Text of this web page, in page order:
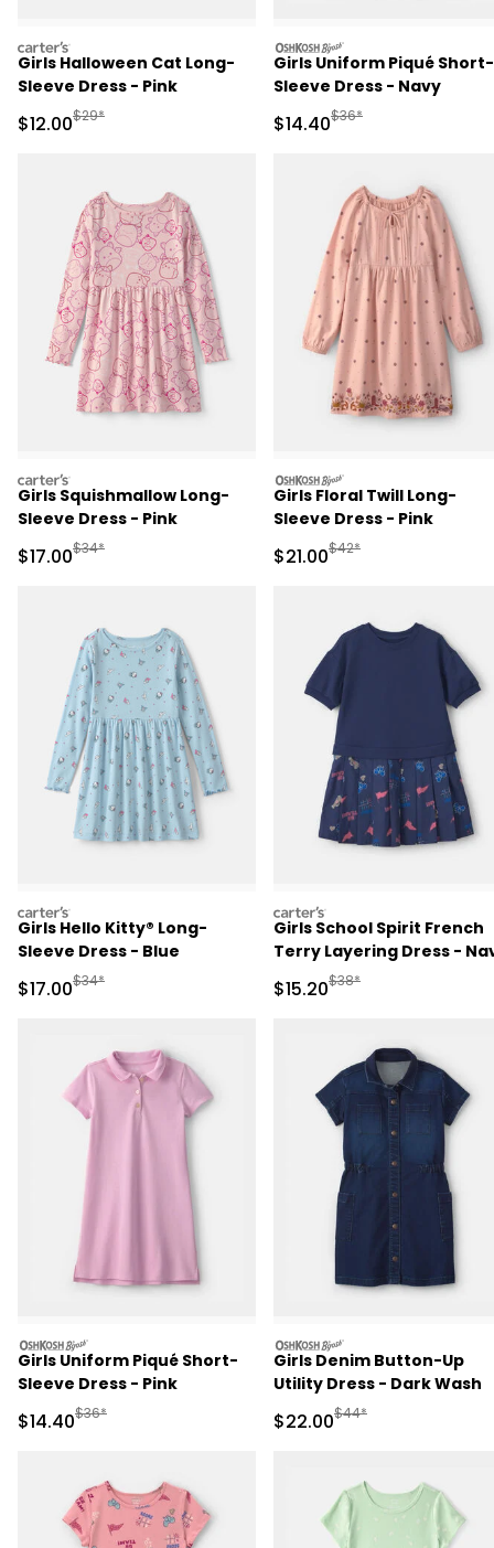
carters
Girls Halloween Cat Long-
Sleeve Dress - Pink
Sale Price
$12.00Manufactured Suggested Retail Price
$29*
oshkosh
Girls Uniform Piqué Short-
Sleeve Dress - Navy
Sale Price
$14.40Manufactured
$36*
carters
Girls Squishmallow Long-
Sleeve Dress - Pink
Sale Price
$17.00Manufactured Suggested Retail Price
$34*
oshkosh
Girls Floral Twill Long-
Sleeve Dress - Pink
Sale Price
$21.00Manufactured
$42*
carters
Girls Hello Kitty® Long-
Sleeve Dress - Blue
Sale Price
$17.00Manufactured Suggested Retail Price
$34*
carters
Girls School Spirit French
Terry Layering Dress -
Sale Price
$15.20Manufactured
$38*
oshkosh
Girls Uniform Piqué Short-
Sleeve Dress - Pink
Sale Price
$14.40Manufactured Suggested Retail Price
$36*
oshkosh
Girls Denim Button-Up
Utility Dress - Dark Wash
Sale Price
$22.00Manufactured
$44*